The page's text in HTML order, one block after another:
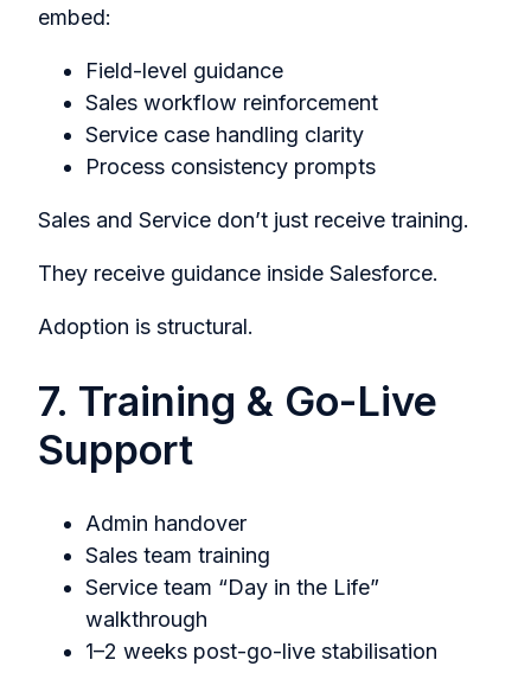
embed:
Field-level guidance
Sales workflow reinforcement
Service case handling clarity
Process consistency prompts
Sales and Service don’t just receive training.
They receive guidance inside Salesforce.
Adoption is structural.
7. Training & Go-Live
Support
Admin handover
Sales team training
Service team “Day in the Life”
walkthrough
1–2 weeks post-go-live stabilisation